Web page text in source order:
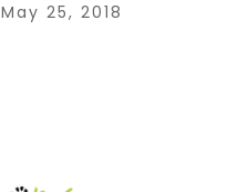
May 25, 2018